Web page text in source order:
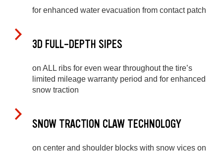
for enhanced water evacuation from contact patch
3D FULL-DEPTH SIPES
on ALL ribs for even wear throughout the tire’s
limited mileage warranty period and for enhanced
snow traction
SNOW TRACTION CLAW TECHNOLOGY
on center and shoulder blocks with snow vices on